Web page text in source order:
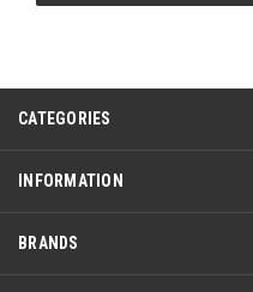
CATEGORIES
INFORMATION
BRANDS